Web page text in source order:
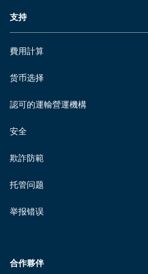
支持
費用計算
货币选择
認可的運輸營運機構
安全
欺詐防範
托管问题
举报错误
合作夥伴